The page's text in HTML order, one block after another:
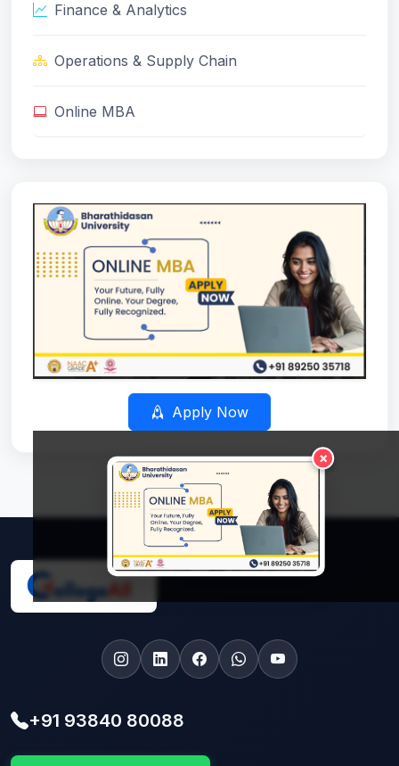
Finance & Analytics
Operations & Supply Chain
Online MBA
Apply Now
×
+91 93840 80088